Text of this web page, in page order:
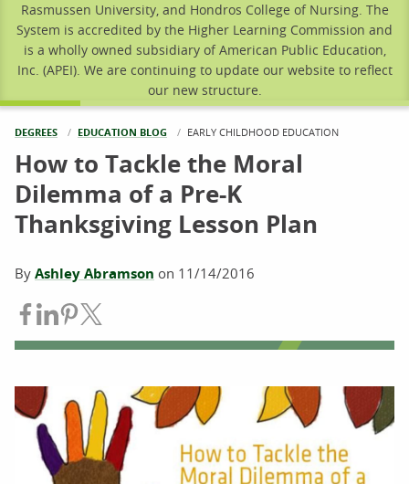
Rasmussen University, and Hondros College of Nursing. The
System is accredited by the Higher Learning Commission and
is a wholly owned subsidiary of American Public Education,
Inc. (APEI). We are continuing to update our website to reflect
our new structure.
DEGREES EDUCATION BLOG CURRENT:
EARLY CHILDHOOD EDUCATION
How to Tackle the Moral
Dilemma of a Pre-K
Thanksgiving Lesson Plan
By Ashley Abramson on 11/14/2016
Share on Facebook
Share on LinkedIn
Share on Pinterest